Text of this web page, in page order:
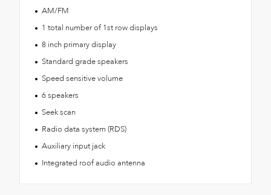
AM/FM
1 total number of 1st row displays
8 inch primary display
Standard grade speakers
Speed sensitive volume
6 speakers
Seek scan
Radio data system (RDS)
Auxiliary input jack
Integrated roof audio antenna